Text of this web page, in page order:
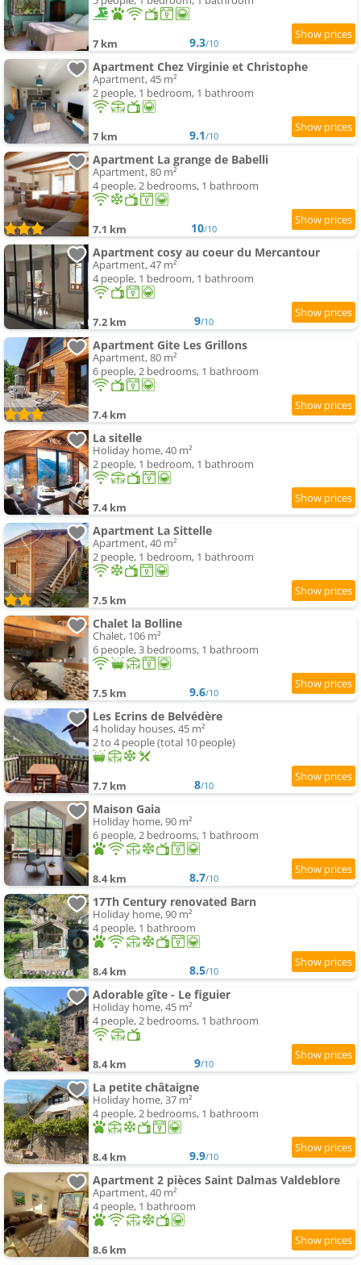
7 km 9.3/10
Apartment Chez Virginie et Christophe
Apartment, 45 m²
2 people, 1 bedroom, 1 bathroom
7 km 9.1/10
Apartment La grange de Babelli
Apartment, 80 m²
4 people, 2 bedrooms, 1 bathroom
7.1 km 10/10
Apartment cosy au coeur du Mercantour
Apartment, 47 m²
4 people, 1 bedroom, 1 bathroom
7.2 km 9/10
Apartment Gite Les Grillons
Apartment, 80 m²
6 people, 2 bedrooms, 1 bathroom
7.4 km
La sitelle
Holiday home, 40 m²
2 people, 1 bedroom, 1 bathroom
7.4 km
Apartment La Sittelle
Apartment, 40 m²
2 people, 1 bedroom, 1 bathroom
7.5 km
Chalet la Bolline
Chalet, 106 m²
6 people, 3 bedrooms, 1 bathroom
7.5 km 9.6/10
Les Ecrins de Belvédère
4 holiday houses, 45 m²
2 to 4 people (total 10 people)
7.7 km 8/10
Maison Gaia
Holiday home, 90 m²
6 people, 2 bedrooms, 1 bathroom
8.4 km 8.7/10
17Th Century renovated Barn
Holiday home, 90 m²
4 people, 1 bathroom
8.4 km 8.5/10
Adorable gîte - Le figuier
Holiday home, 45 m²
4 people, 2 bedrooms, 1 bathroom
8.4 km 9/10
La petite châtaigne
Holiday home, 37 m²
4 people, 2 bedrooms, 1 bathroom
8.4 km 9.9/10
Apartment 2 pièces Saint Dalmas Valdeblore
Apartment, 40 m²
4 people, 1 bathroom
8.6 km